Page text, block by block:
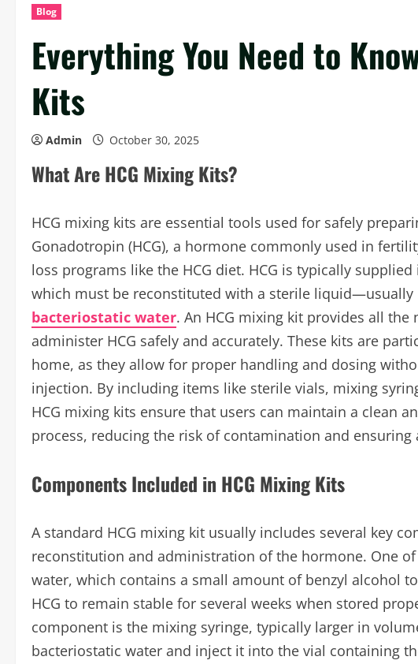
Blog
Everything You Need to
Kits
Admin October 30, 2025
What Are HCG Mixing Kits?
HCG mixing kits are essential tools used for safely
Gonadotropin (HCG), a hormone commonly used in
loss programs like the HCG diet. HCG is typically
which must be reconstituted with a sterile
bacteriostatic water. An HCG mixing kit provides all
administer HCG safely and accurately. These kits are
home, as they allow for proper handling and dosing
injection. By including items like sterile vials, mixing
HCG mixing kits ensure that users can maintain a clean
process, reducing the risk of contamination and ensuring
Components Included in HCG Mixing Kits
A standard HCG mixing kit usually includes several key
reconstitution and administration of the hormone. One
water, which contains a small amount of benzyl alcohol
HCG to remain stable for several weeks when stored
component is the mixing syringe, typically larger in
bacteriostatic water and inject it into the vial containing